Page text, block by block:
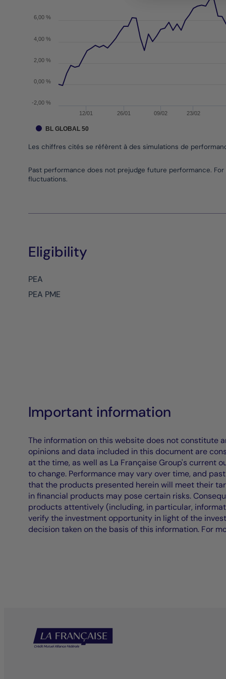
Les chiffres cités se réfèrent à des simulations de
12/01 26/01 09/02 23/02
0,00 %
-2,00 %
2,00 %
4,00 %
6,00 %
BL GLOBAL 50
Past performance does not prejudge future performance.
fluctuations.
Eligibility
PEA
PEA PME
Important information
The information on this website does not constitute
opinions and data included in this document are
at the time, as well as La Française Group's current
to change. Performance may vary over time, and
that the products presented herein will meet their
in financial products may pose certain risks.
products attentively (including, in particular,
verify the investment opportunity in light of the
decision taken on the basis of this information. For